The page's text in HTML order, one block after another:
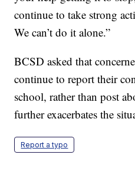
continue to take strong
We can’t do it alone.”
BCSD asked that
continue to report their
school, rather than post
further exacerbates the
Report a typo